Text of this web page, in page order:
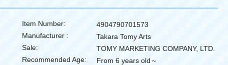
Item Number:
4904790701573
Manufacturer :
Takara Tomy Arts
Sale:
TOMY MARKETING COMPANY, LTD.
Recommended Age:
From 6 years old～